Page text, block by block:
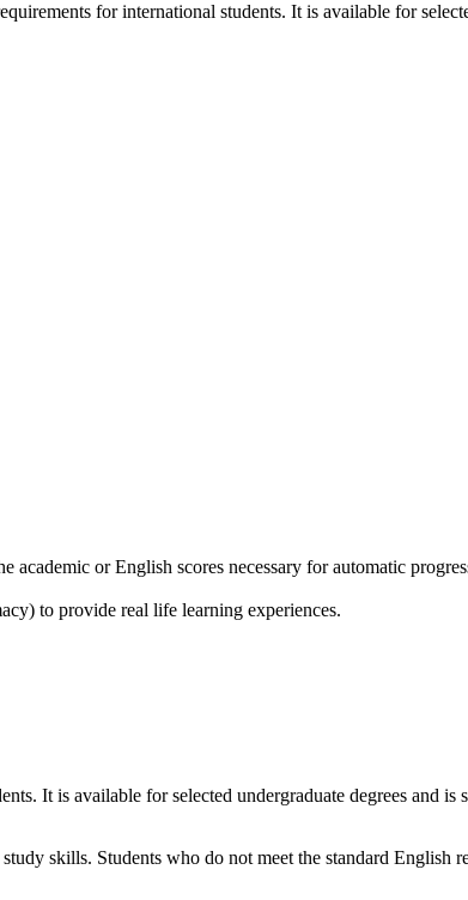
for international students. It is available for
or English scores necessary for automatic
to provide real life learning experiences.
It is available for selected undergraduate degrees and is
skills. Students who do not meet the standard English